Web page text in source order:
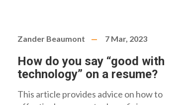
Zander Beaumont 7 Mar, 2023
How do you say “good with
technology” on a resume?
This article provides advice on how to